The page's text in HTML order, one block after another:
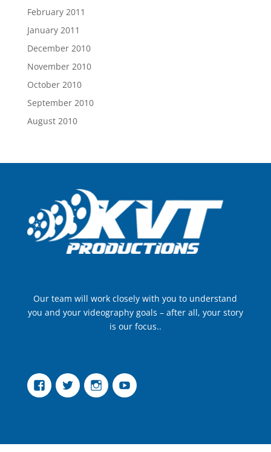
February 2011
January 2011
December 2010
November 2010
October 2010
September 2010
August 2010
Our team will work closely with you to understand
you and your videography goals – after all, your story
is our focus..
FacebookTwitter InstagramYouTube